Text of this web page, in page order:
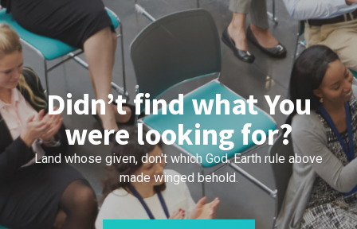
Didn’t find what You
were looking for?
Land whose given, don't which God. Earth rule above
made winged behold.